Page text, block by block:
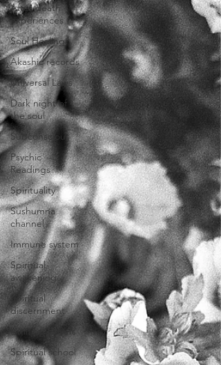
After death
experiences
Soul Healing
Akashic records
Universal Laws
Dark night of
the soul
Subconscious
Psychic
Readings
Spirituality
Sushumna
channel
Immune system
Spiritual
awakening
Spiritual
discernment
Limiting Beliefs
Spiritual school